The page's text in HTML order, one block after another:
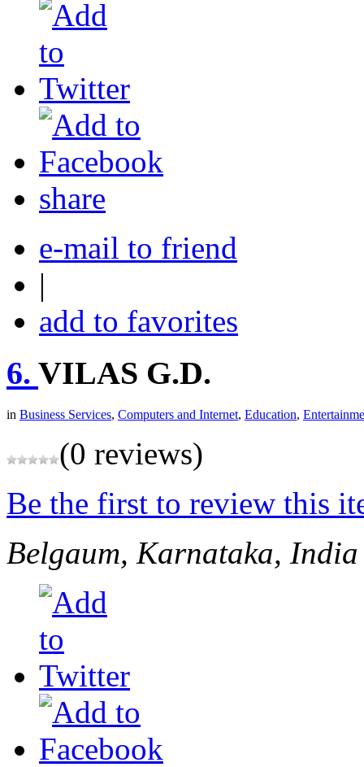
share
e-mail to friend
|
add to favorites
6. VILAS G.D.
in Business Services, Computers and Internet, Education,
(0 reviews)
Be the first to review this
Belgaum, Karnataka, India